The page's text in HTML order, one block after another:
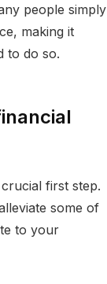
people simply
making it
to do so.
first step.
some of
to your